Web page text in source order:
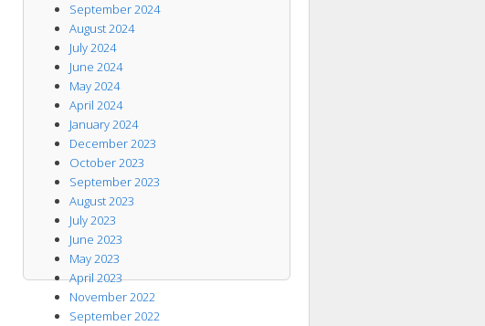
September 2024
August 2024
July 2024
June 2024
May 2024
April 2024
January 2024
December 2023
October 2023
September 2023
August 2023
July 2023
June 2023
May 2023
April 2023
November 2022
September 2022